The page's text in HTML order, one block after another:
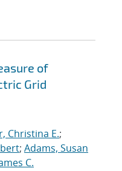
of
Grid
Christina E.;
; Adams, Susan
C.